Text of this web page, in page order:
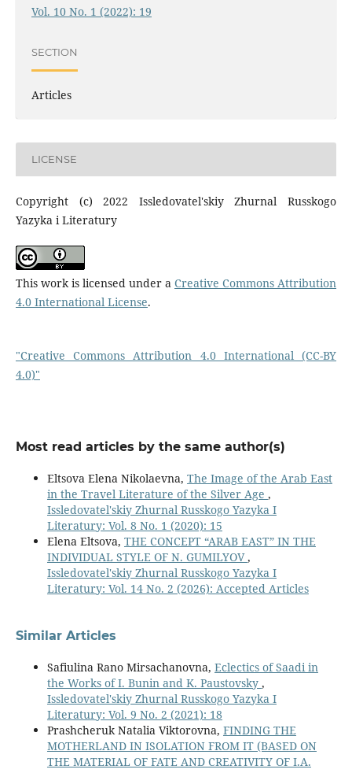
Vol. 10 No. 1 (2022): 19
SECTION
Articles
LICENSE
Copyright (c) 2022 Issledovatel'skiy Zhurnal Russkogo
Yazyka i Literatury
This work is licensed under aCreative Commons Attribution
4.0 International License.
"Creative Commons Attribution 4.0 International (CC-BY
4.0)"
Most read articles by the same author(s)
Eltsova Elena Nikolaevna, The Image of the Arab East
in the Travel Literature of the Silver Age ,
Issledovatel'skiy Zhurnal Russkogo Yazyka I
Literatury: Vol. 8 No. 1 (2020): 15
Elena Eltsova, THE CONCEPT “ARAB EAST” IN THE
INDIVIDUAL STYLE OF N. GUMILYOV,
Issledovatel'skiy Zhurnal Russkogo Yazyka I
Literatury: Vol. 14 No. 2 (2026): Accepted Articles
Similar Articles
Safiulina Rano Mirsachanovna, Eclectics of Saadi in
the Works of I. Bunin and K. Paustovsky ,
Issledovatel'skiy Zhurnal Russkogo Yazyka I
Literatury: Vol. 9 No. 2 (2021): 18
Prashcheruk Natalia Viktorovna, FINDING THE
MOTHERLAND IN ISOLATION FROM IT (BASED ON
THE MATERIAL OF FATE AND CREATIVITY OF I.A.